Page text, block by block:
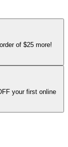
of $25 more!
your first online